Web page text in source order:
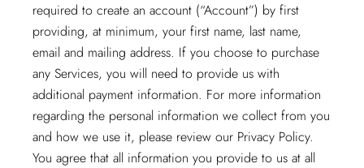
required to create an account (“Account”) by first
providing, at minimum, your first name, last name,
email and mailing address. If you choose to purchase
any Services, you will need to provide us with
additional payment information. For more information
regarding the personal information we collect from you
and how we use it, please review our Privacy Policy.
You agree that all information you provide to us at all